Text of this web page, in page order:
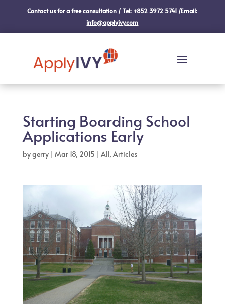
Contact us for a free consultation / Tel: +852 3972 5741 /Email:
info@applyivy.com
Starting Boarding School
Applications Early
bygerry| Mar 18, 2015 | All, Articles